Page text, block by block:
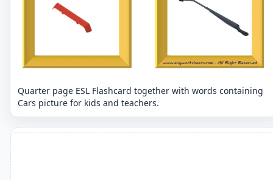
Quarter page ESL Flashcard together with words containing
Cars picture for kids and teachers.